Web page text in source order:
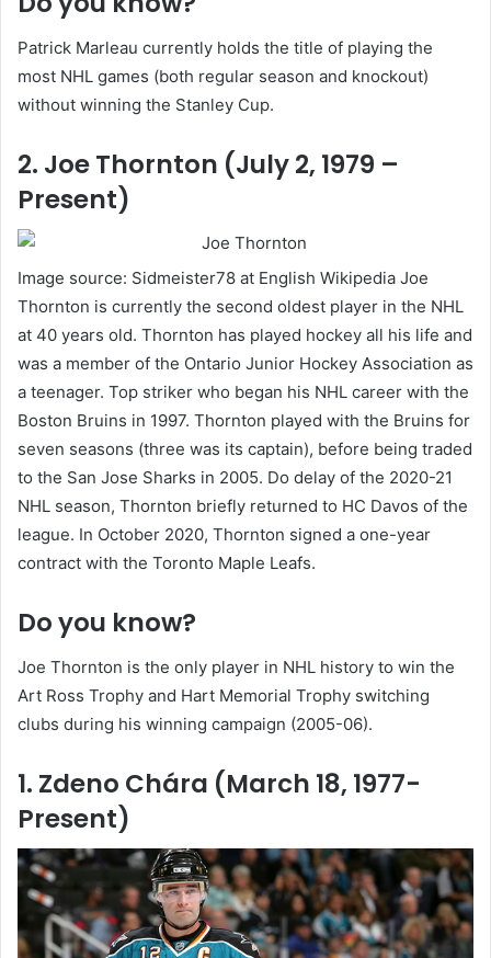
Patrick Marleau currently holds the title of playing the
most NHL games (both regular season and knockout)
without winning the Stanley Cup.
2. Joe Thornton (July 2, 1979 –
Present)
Image source: Sidmeister78 at English Wikipedia Joe
Thornton is currently the second oldest player in the NHL
at 40 years old. Thornton has played hockey all his life and
was a member of the Ontario Junior Hockey Association as
a teenager. Top striker who began his NHL career with the
Boston Bruins in 1997. Thornton played with the Bruins for
seven seasons (three was its captain), before being traded
to the San Jose Sharks in 2005. Do delay of the 2020-21
NHL season, Thornton briefly returned to HC Davos of the
league. In October 2020, Thornton signed a one-year
contract with the Toronto Maple Leafs.
Do you know?
Joe Thornton is the only player in NHL history to win the
Art Ross Trophy and Hart Memorial Trophy switching
clubs during his winning campaign (2005-06).
1. Zdeno Chára (March 18, 1977-
Present)